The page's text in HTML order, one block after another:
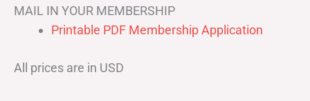
MAIL IN YOUR MEMBERSHIP
Printable PDF Membership Application
All prices are in USD